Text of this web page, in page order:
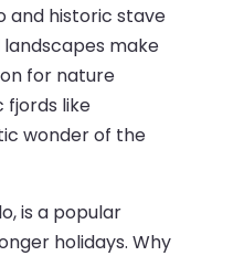
and historic stave
make
for nature
fjords like
wonder of the
is a popular
holidays. Why